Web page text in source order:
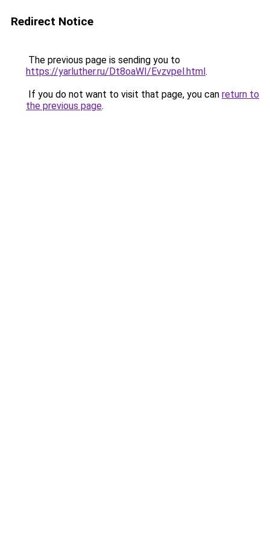
Redirect Notice
The previous page is sending you to
https://yarluther.ru/Dt8oaWI/Evzvpel.html.
If you do not want to visit that page, you can return to
the previous page.